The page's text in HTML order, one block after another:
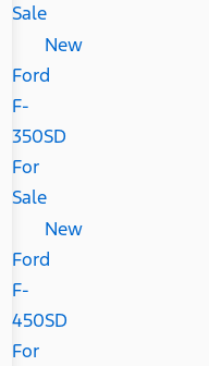
Sale
New
Ford
F-
350SD
For
Sale
New
Ford
F-
450SD
For